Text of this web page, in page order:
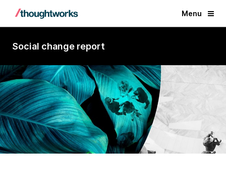
Menu
Social change report